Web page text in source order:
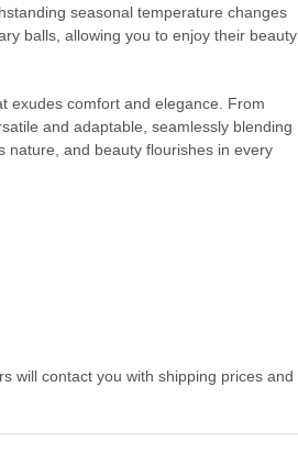
seasonal temperature changes
balls, allowing you to enjoy their beauty
exudes comfort and elegance. From
and adaptable, seamlessly blending
nature, and beauty flourishes in every
will contact you with shipping prices and